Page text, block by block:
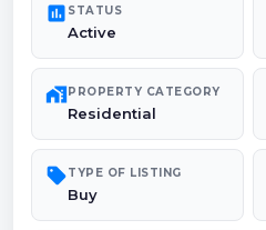
poll STATUS
Active
maps_home_workPROPERTY CATEGORY
Residential
sellTYPE OF LISTING
Buy